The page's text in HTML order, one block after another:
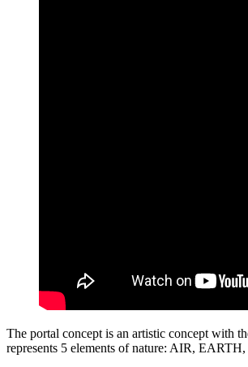
The portal concept is an artistic concept with
represents 5 elements of nature: AIR,